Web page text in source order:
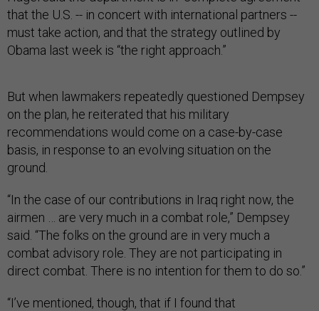
that the U.S. -- in concert with international partners --
must take action, and that the strategy outlined by
Obama last week is “the right approach.”
But when lawmakers repeatedly questioned Dempsey
on the plan, he reiterated that his military
recommendations would come on a case-by-case
basis, in response to an evolving situation on the
ground.
“In the case of our contributions in Iraq right now, the
airmen … are very much in a combat role,” Dempsey
said. “The folks on the ground are in very much a
combat advisory role. They are not participating in
direct combat. There is no intention for them to do so.”
“I’ve mentioned, though, that if I found that